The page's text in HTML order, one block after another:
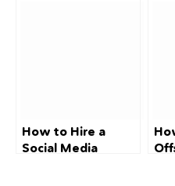
How to Hire a
Social Media